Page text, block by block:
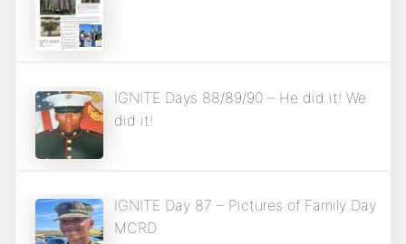
IGNITE Days 88/89/90 – He did it! We
did it!
IGNITE Day 87 – Pictures of Family Day
MCRD